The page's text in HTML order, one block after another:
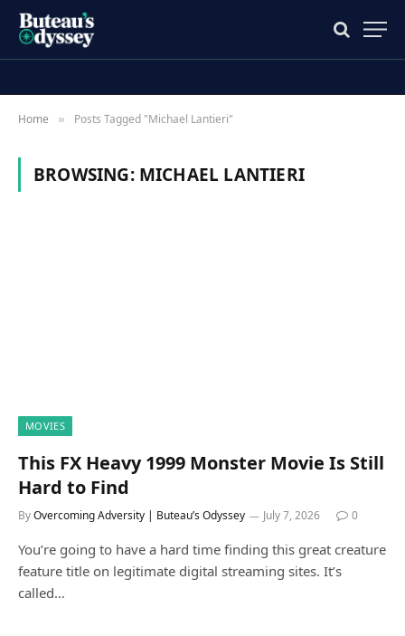
Home » Posts Tagged "Michael Lantieri"
BROWSING: MICHAEL LANTIERI
MOVIES
This FX Heavy 1999 Monster Movie Is Still
Hard to Find
ByOvercoming Adversity | Buteau’s Odyssey July 7, 2026 0
You’re going to have a hard time finding this great creature
feature title on legitimate digital streaming sites. It’s
called…